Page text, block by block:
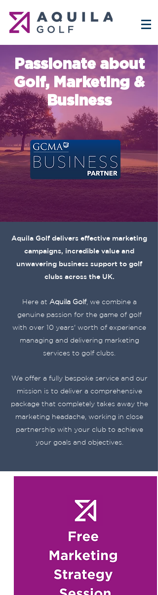
Passionate about
Golf, Marketing &
Business
Aquila Golf delivers effective marketing
campaigns, incredible value and
unwavering business support to golf
clubs across the UK.
Here at Aquila Golf, we combine a
genuine passion for the game of golf
with over 10 years' worth of experience
managing and delivering marketing
services to golf clubs.
We offer a fully bespoke service and our
mission is to deliver a comprehensive
package that completely takes away the
marketing headache, working in close
partnership with your club to achieve
your goals and objectives.
Get Started Today